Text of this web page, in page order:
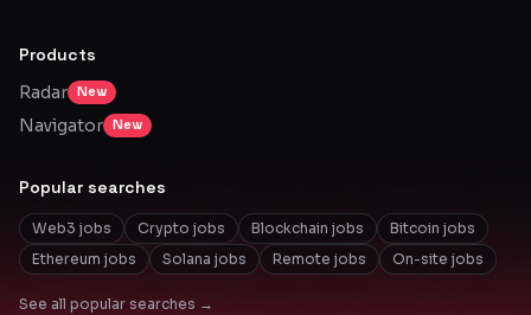
Products
Radar
New
Navigator New
Popular searches
Web3 jobs Crypto jobs Blockchain jobs
Bitcoin jobs
Ethereum jobs
Solana jobs Remote jobs On-site jobs
See all popular searches →